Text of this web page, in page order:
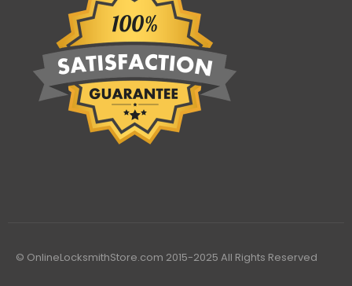
© OnlineLocksmithStore.com 2015-2025 All Rights Reserved